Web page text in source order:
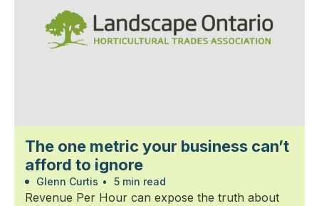
The one metric your business can’t
afford to ignore
Glenn Curtis • 5 min read
Revenue Per Hour can expose the truth about